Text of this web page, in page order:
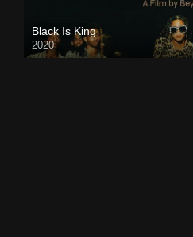
Black Is King
2020